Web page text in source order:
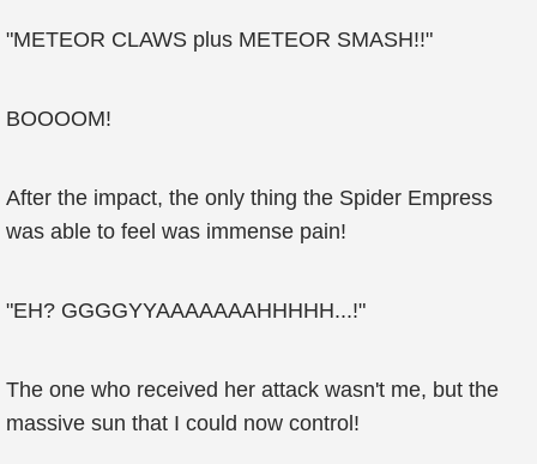
"METEOR CLAWS plus METEOR SMASH!!"
BOOOOM!
After the impact, the only thing the Spider Empress
was able to feel was immense pain!
"EH? GGGGYYAAAAAAAHHHHH...!"
The one who received her attack wasn't me, but the
massive sun that I could now control!